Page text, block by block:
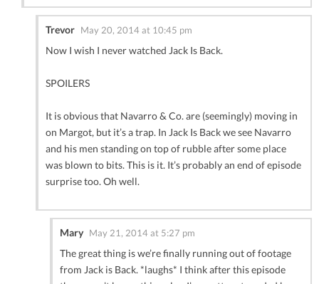
Trevor May 20, 2014 at 10:45 pm
Now I wish I never watched Jack Is Back.
SPOILERS
It is obvious that Navarro & Co. are (seemingly) moving in
on Margot, but it’s a trap. In Jack Is Back we see Navarro
and his men standing on top of rubble after some place
was blown to bits. This is it. It’s probably an end of episode
surprise too. Oh well.
Mary May 21, 2014 at 5:27 pm
The great thing is we’re finally running out of footage
from Jack is Back. *laughs* I think after this episode